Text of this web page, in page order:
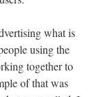
what is
using the
together to
of that was